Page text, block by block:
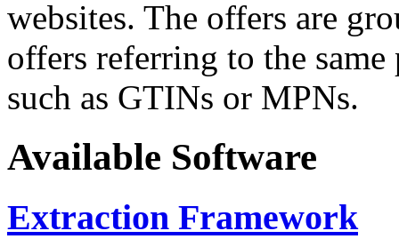
websites. The offers are
offers referring to the
such as GTINs or MPNs.
Available Software
Extraction Framework